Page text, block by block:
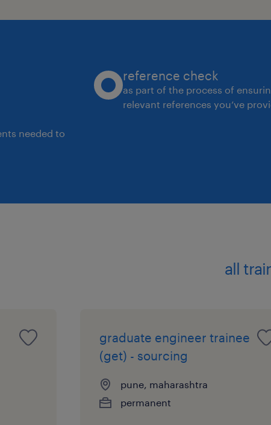
needed to
reference check
as part of the process of
relevant references you’ve
all
graduate engineer trainee
(get) - sourcing
pune, maharashtra
permanent